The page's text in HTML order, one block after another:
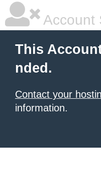
Account
This
nded.
Contact your
information.